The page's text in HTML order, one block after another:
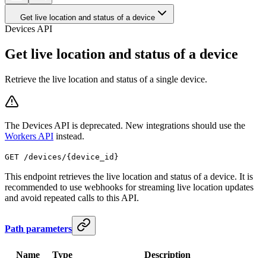
Get live location and status of a device
Devices API
Get live location and status of a device
Retrieve the live location and status of a single device.
The Devices API is deprecated. New integrations should use the
Workers API instead.
GET /devices/{device_id}
This endpoint retrieves the live location and status of a device. It is
recommended to use webhooks for streaming live location updates
and avoid repeated calls to this API.
Path parameters
Name Type Description